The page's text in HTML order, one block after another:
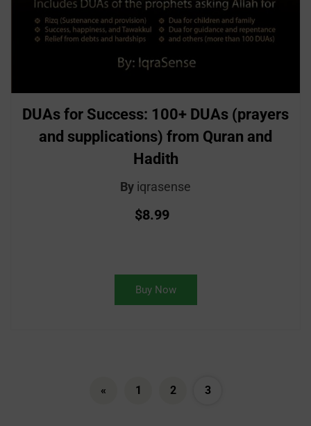
DUAs for Success: 100+ DUAs (prayers
and supplications) from Quran and
Hadith
By iqrasense
$8.99
Buy Now
« 1 2 3